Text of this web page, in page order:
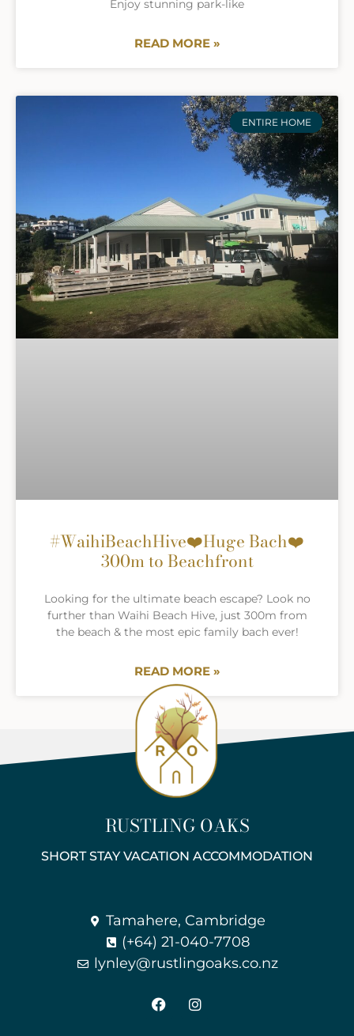
Enjoy stunning park-like
READ MORE »
ENTIRE HOME
#WaihiBeachHive❤️Huge Bach❤️
300m to Beachfront
Looking for the ultimate beach escape? Look no
further than Waihi Beach Hive, just 300m from
the beach & the most epic family bach ever!
READ MORE »
RUSTLING OAKS
SHORT STAY VACATION ACCOMMODATION
Tamahere, Cambridge
(+64) 21-040-7708
lynley@rustlingoaks.co.nz